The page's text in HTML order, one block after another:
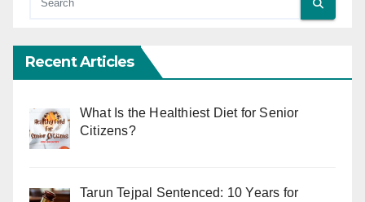
Recent Articles
What Is the Healthiest Diet for Senior
Citizens?
Tarun Tejpal Sentenced: 10 Years for